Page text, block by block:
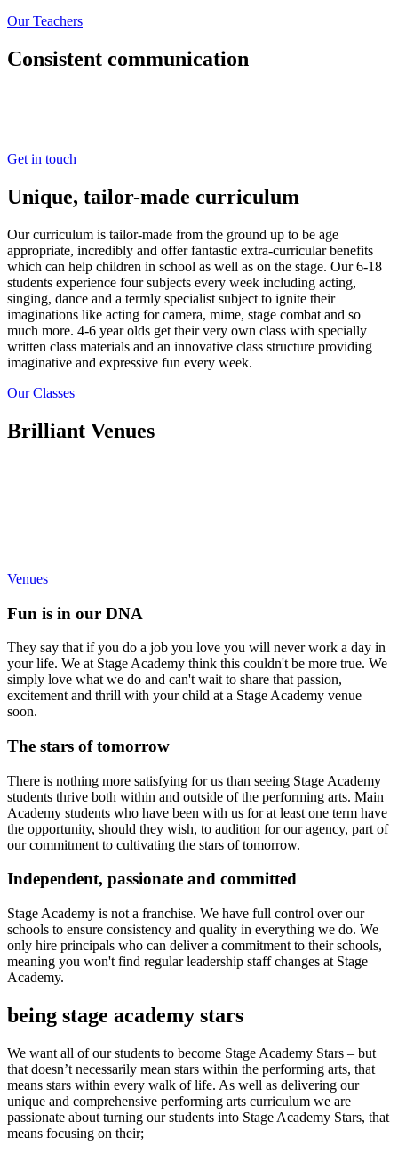
Our Teachers
Consistent communication
Get in touch
Unique, tailor-made curriculum
Our curriculum is tailor-made from the ground up to be age
appropriate, incredibly and offer fantastic extra-curricular benefits
which can help children in school as well as on the stage. Our 6-18
students experience four subjects every week including acting,
singing, dance and a termly specialist subject to ignite their
imaginations like acting for camera, mime, stage combat and so
much more. 4-6 year olds get their very own class with specially
written class materials and an innovative class structure providing
imaginative and expressive fun every week.
Our Classes
Brilliant Venues
Venues
Fun is in our DNA
They say that if you do a job you love you will never work a day in
your life. We at Stage Academy think this couldn't be more true. We
simply love what we do and can't wait to share that passion,
excitement and thrill with your child at a Stage Academy venue
soon.
The stars of tomorrow
There is nothing more satisfying for us than seeing Stage Academy
students thrive both within and outside of the performing arts. Main
Academy students who have been with us for at least one term have
the opportunity, should they wish, to audition for our agency, part of
our commitment to cultivating the stars of tomorrow.
Independent, passionate and committed
Stage Academy is not a franchise. We have full control over our
schools to ensure consistency and quality in everything we do. We
only hire principals who can deliver a commitment to their schools,
meaning you won't find regular leadership staff changes at Stage
Academy.
being stage academy stars
We want all of our students to become Stage Academy Stars – but
that doesn’t necessarily mean stars within the performing arts, that
means stars within every walk of life. As well as delivering our
unique and comprehensive performing arts curriculum we are
passionate about turning our students into Stage Academy Stars, that
means focusing on their;